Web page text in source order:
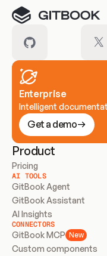
Enterprise
Intelligent
Get a demo
Product
Pricing
AI TOOLS
GitBook Agent
GitBook Assistant
AI Insights
CONNECTORS
GitBook MCP New
Custom components